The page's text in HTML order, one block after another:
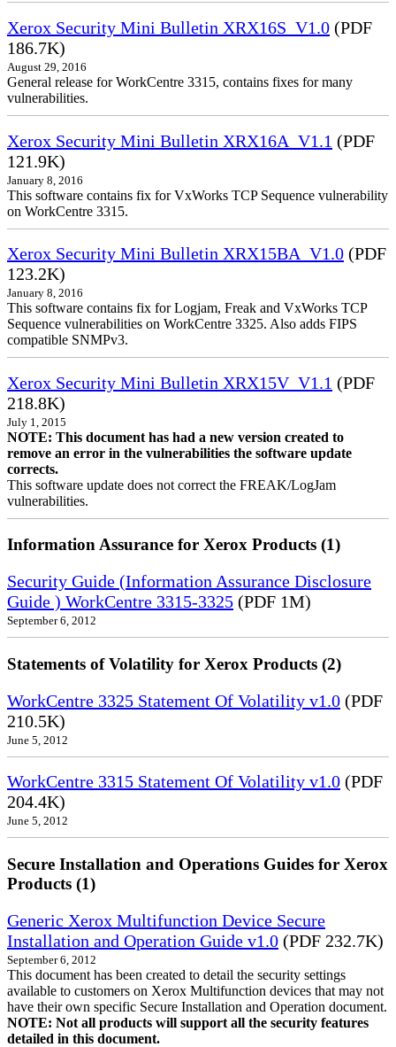
Xerox Security Mini Bulletin XRX16S_V1.0 (PDF
186.7K)
August 29, 2016
General release for WorkCentre 3315, contains fixes for many
vulnerabilities.
Xerox Security Mini Bulletin XRX16A_V1.1 (PDF
121.9K)
January 8, 2016
This software contains fix for VxWorks TCP Sequence vulnerability
on WorkCentre 3315.
Xerox Security Mini Bulletin XRX15BA_V1.0 (PDF
123.2K)
January 8, 2016
This software contains fix for Logjam, Freak and VxWorks TCP
Sequence vulnerabilities on WorkCentre 3325. Also adds FIPS
compatible SNMPv3.
Xerox Security Mini Bulletin XRX15V_V1.1 (PDF
218.8K)
July 1, 2015
NOTE: This document has had a new version created to
remove an error in the vulnerabilities the software update
corrects.
This software update does not correct the FREAK/LogJam
vulnerabilities.
Information Assurance for Xerox Products (1)
Security Guide (Information Assurance Disclosure
Guide ) WorkCentre 3315-3325 (PDF 1M)
September 6, 2012
Statements of Volatility for Xerox Products (2)
WorkCentre 3325 Statement Of Volatility v1.0 (PDF
210.5K)
June 5, 2012
WorkCentre 3315 Statement Of Volatility v1.0 (PDF
204.4K)
June 5, 2012
Secure Installation and Operations Guides for Xerox
Products (1)
Generic Xerox Multifunction Device Secure
Installation and Operation Guide v1.0 (PDF 232.7K)
September 6, 2012
This document has been created to detail the security settings
available to customers on Xerox Multifunction devices that may not
have their own specific Secure Installation and Operation document.
NOTE: Not all products will support all the security features
detailed in this document.